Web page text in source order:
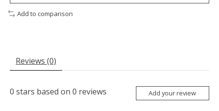
Add to comparison
Reviews (0)
0 stars based on 0 reviews Add your review